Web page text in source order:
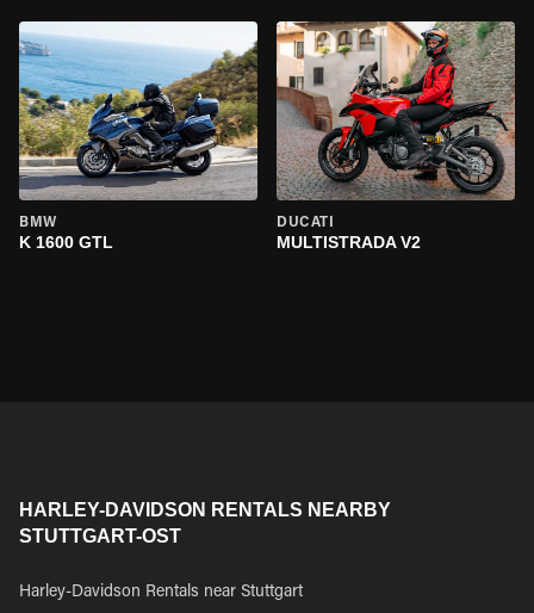
BMW
K 1600 GTL
DUCATI
MULTISTRADA V2
HARLEY-DAVIDSON RENTALS NEARBY
STUTTGART-OST
Harley-Davidson Rentals near Stuttgart